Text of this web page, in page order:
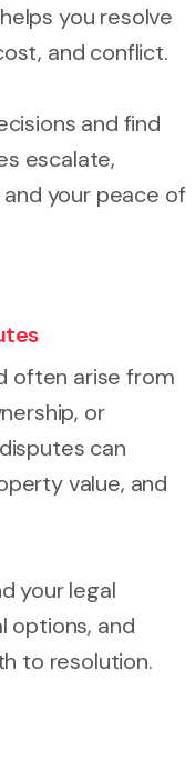
you resolve
and conflict.
and find
escalate,
your peace of
often arise from
or
can
value, and
your legal
options, and
to resolution.